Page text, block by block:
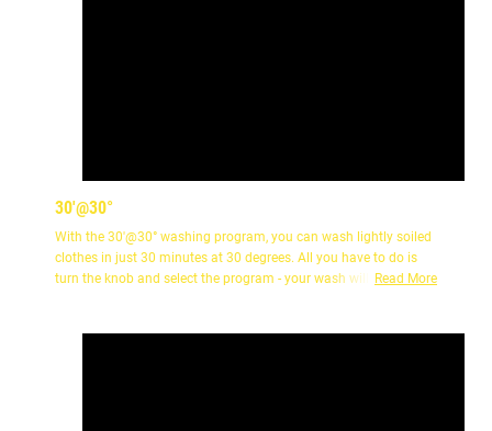
30'@30°
With the 30'@30° washing program, you can wash lightly soiled
clothes in just 30 minutes at 30 degrees. All you have to do is
turn the knob and select the program - your wash will be ready in
Read More